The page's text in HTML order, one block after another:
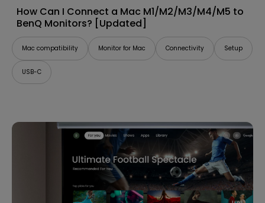
How Can I Connect a Mac M1/M2/M3/M4/M5 to
BenQ Monitors? [Updated]
Mac compatibility Monitor for Mac Connectivity Setup
USB-C